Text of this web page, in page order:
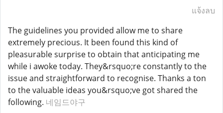
แจ้งลบ
The guidelines you provided allow me to share
extremely precious. It been found this kind of
pleasurable surprise to obtain that anticipating me
while i awoke today. They&rsquo;re constantly to the
issue and straightforward to recognise. Thanks a ton
to the valuable ideas you&rsquo;ve got shared the
following. 네임드야구